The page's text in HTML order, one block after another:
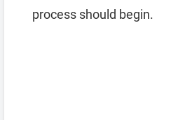
process should begin.